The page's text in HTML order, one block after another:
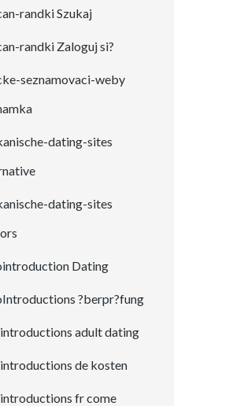
randki Szukaj
randki Zaloguj si?
seznamovaci-weby
dating-sites
dating-sites
Dating
?berpr?fung
adult dating
de kosten
fr come